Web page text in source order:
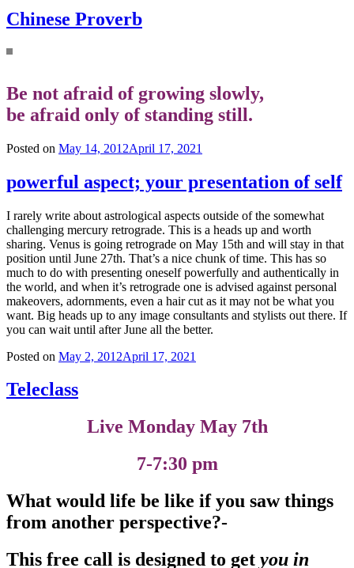
Chinese Proverb
Be not afraid of growing slowly,
be afraid only of standing still.
Posted on May 14, 2012April 17, 2021
powerful aspect; your presentation of self
I rarely write about astrological aspects outside of the somewhat
challenging mercury retrograde. This is a heads up and worth
sharing. Venus is going retrograde on May 15th and will stay in that
position until June 27th. That’s a nice chunk of time. This has so
much to do with presenting oneself powerfully and authentically in
the world, and when it’s retrograde one is advised against personal
makeovers, adornments, even a hair cut as it may not be what you
want. Big heads up to any image consultants and stylists out there. If
you can wait until after June all the better.
Posted on May 2, 2012April 17, 2021
Teleclass
Live Monday May 7th
7-7:30 pm
What would life be like if you saw things
from another perspective?-
This free call is designed to get you in